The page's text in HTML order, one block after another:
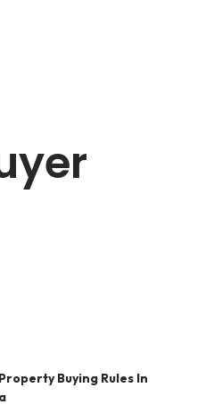
Buying Rules In